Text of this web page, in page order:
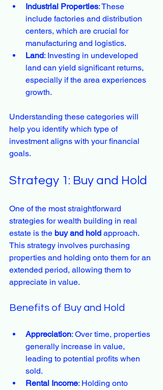
Industrial Properties: These
include factories and distribution
centers, which are crucial for
manufacturing and logistics.
Land: Investing in undeveloped
land can yield significant returns,
especially if the area experiences
growth.
Understanding these categories will
help you identify which type of
investment aligns with your financial
goals.
Strategy 1: Buy and Hold
One of the most straightforward
strategies for wealth building in real
estate is the buy and hold approach.
This strategy involves purchasing
properties and holding onto them for an
extended period, allowing them to
appreciate in value.
Benefits of Buy and Hold
Appreciation: Over time, properties
generally increase in value,
leading to potential profits when
sold.
Rental Income: Holding onto